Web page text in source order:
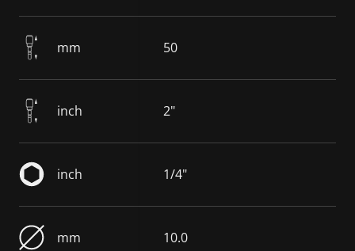
mm 50
inch 2"
inch 1/4"
mm 10.0